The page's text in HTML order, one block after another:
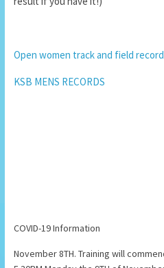
Open women track and field
KSB MENS RECORDS
COVID-19 Information
November 8TH. Training will